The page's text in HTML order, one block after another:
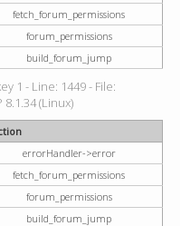
fetch_forum_permissions
forum_permissions
build_forum_jump
1 - Line: 1449 - File:
(Linux)
errorHandler->error
fetch_forum_permissions
forum_permissions
build_forum_jump